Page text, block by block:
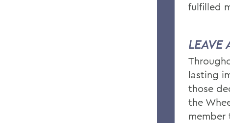
fulfilled
LEAVE
lasting
those
the
member